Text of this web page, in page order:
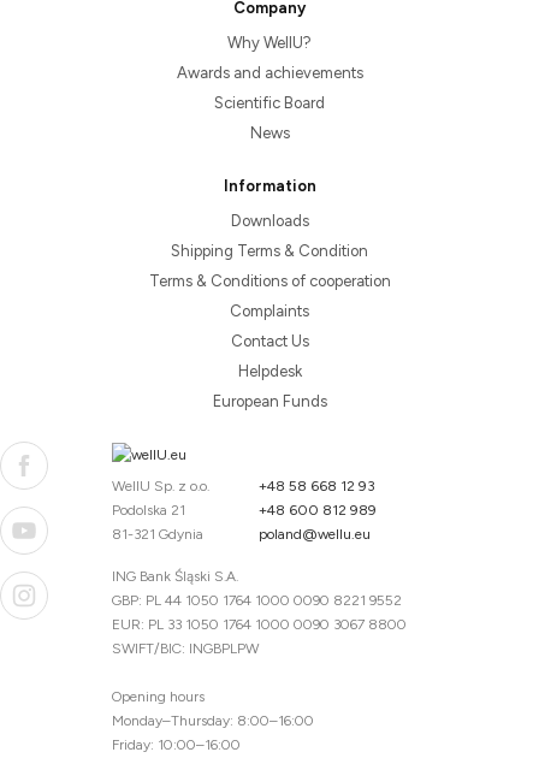
Company
Why WellU?
Awards and achievements
Scientific Board
News
Information
Downloads
Shipping Terms & Condition
Terms & Conditions of cooperation
Complaints
Contact Us
Helpdesk
European Funds
WellU Sp. z o.o.
Podolska 21
81-321 Gdynia
+48 58 668 12 93
+48 600 812 989
poland@wellu.eu
ING Bank Śląski S.A.
GBP: PL 44 1050 1764 1000 0090 8221 9552
EUR: PL 33 1050 1764 1000 0090 3067 8800
SWIFT/BIC: INGBPLPW
Opening hours
Monday–Thursday: 8:00–16:00
Friday: 10:00–16:00